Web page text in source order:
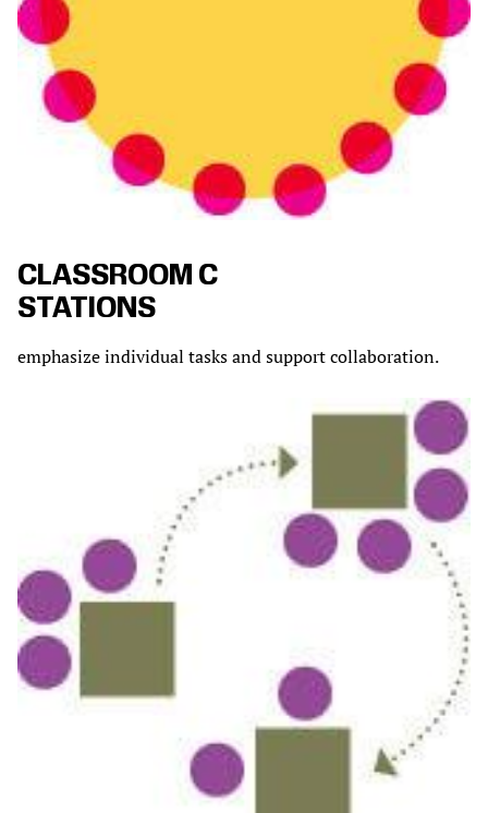
CLASSROOM C
STATIONS
emphasize individual tasks and support collaboration.